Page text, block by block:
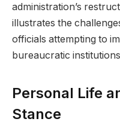
administration’s
illustrates the
officials attempting to
bureaucratic
Personal Life
Stance